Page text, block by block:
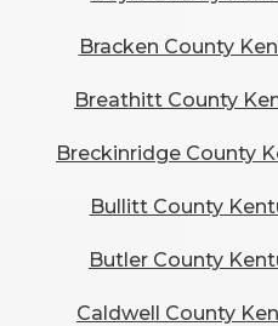
Bracken County
Breathitt County
Breckinridge County
Bullitt County
Butler County
Caldwell County